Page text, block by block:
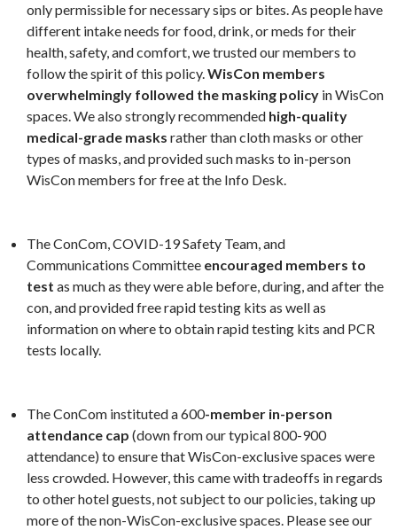
only permissible for necessary sips or bites. As people have
different intake needs for food, drink, or meds for their
health, safety, and comfort, we trusted our members to
follow the spirit of this policy.WisCon members
overwhelmingly followed the masking policy in WisCon
spaces. We also strongly recommended high-quality
medical-grade masks rather than cloth masks or other
types of masks, and provided such masks to in-person
WisCon members for free at the Info Desk.
The ConCom, COVID-19 Safety Team, and
Communications Committee encouraged members to
test as much as they were able before, during, and after the
con, and provided free rapid testing kits as well as
information on where to obtain rapid testing kits and PCR
tests locally.
The ConCom instituted a 600-member in-person
attendance cap (down from our typical 800-900
attendance) to ensure that WisCon-exclusive spaces were
less crowded. However, this came with tradeoffs in regards
to other hotel guests, not subject to our policies, taking up
more of the non-WisCon-exclusive spaces. Please see our